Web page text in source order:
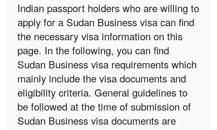
Indian passport holders who are willing to
apply for a Sudan Business visa can find
the necessary visa information on this
page. In the following, you can find
Sudan Business visa requirements which
mainly include the visa documents and
eligibility criteria. General guidelines to
be followed at the time of submission of
Sudan Business visa documents are